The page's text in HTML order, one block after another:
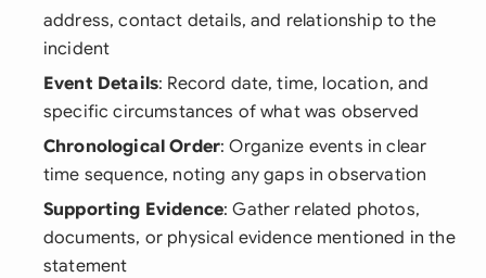
address, contact details, and relationship to the
incident
Event Details: Record date, time, location, and
specific circumstances of what was observed
Chronological Order: Organize events in clear
time sequence, noting any gaps in observation
Supporting Evidence: Gather related photos,
documents, or physical evidence mentioned in the
statement